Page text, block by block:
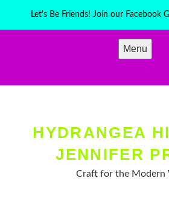
Let's Be Friends! Join our Facebook
Menu
HYDRANGEA
JENNIFER
Craft for the Modern